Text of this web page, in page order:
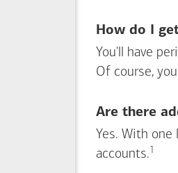
How do I
You'll have
Of course,
Are there
Yes. With
accounts. 1